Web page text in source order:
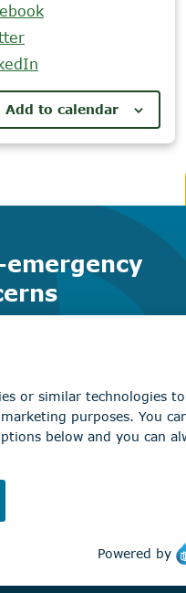
Add to calendar
emergency
Street
AB T4X 1A1